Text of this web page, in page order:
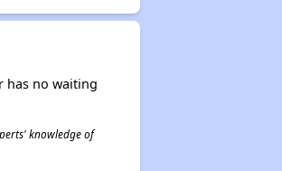
has no waiting
knowledge of